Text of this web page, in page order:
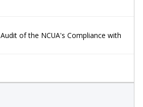
of the NCUA's Compliance with